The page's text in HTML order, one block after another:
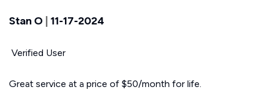
Stan O 11-17-2024
Verified User
Great service at a price of $50/month for life.